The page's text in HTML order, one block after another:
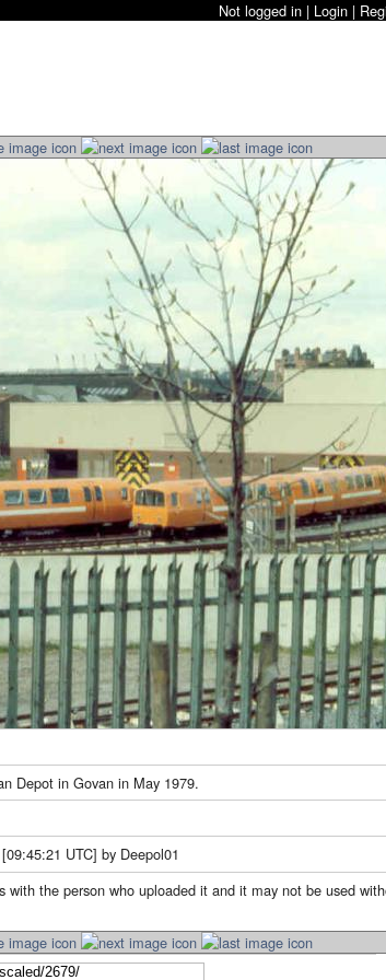
Not logged in | Login |
Depot in Govan in May 1979.
UTC] by Deepol01
with the person who uploaded it and it may not be used